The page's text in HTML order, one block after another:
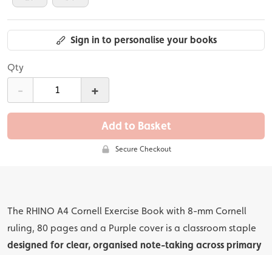
Sign in to personalise your books
Qty
- +
Add to Basket
Secure Checkout
The RHINO A4 Cornell Exercise Book with 8-mm Cornell
ruling, 80 pages and a Purple cover is a classroom staple
designed for clear, organised note-taking across primary